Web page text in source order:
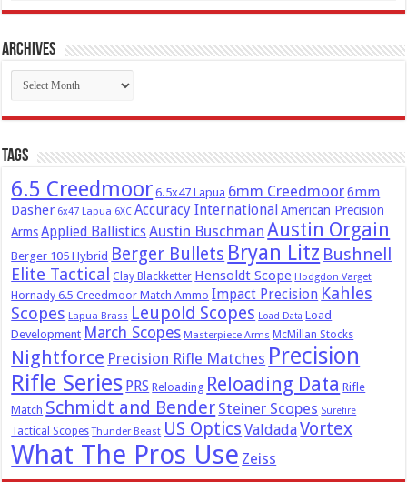
Archives
Archives
Tags
6.5 Creedmoor 6.5x47 Lapua 6mm Creedmoor6mm
Dasher 6x47 Lapua 6XC Accuracy International American Precision
Arms Applied BallisticsAustin Buschman Austin Orgain
Berger 105 Hybrid Berger Bullets Bryan Litz Bushnell
Elite Tactical
Clay Blackketter Hensoldt Scope Hodgdon Varget
Hornady 6.5 Creedmoor Match Ammo Impact Precision Kahles
Scopes Lapua Brass Leupold Scopes Load Data Load
Development March Scopes Masterpiece Arms McMillan Stocks
Nightforce Precision Rifle Matches Precision
Rifle Series PRS Reloading Reloading Data Rifle
Match Schmidt and Bender Steiner Scopes Surefire
Tactical Scopes Thunder Beast US Optics ValdadaVortex
What The Pros Use Zeiss